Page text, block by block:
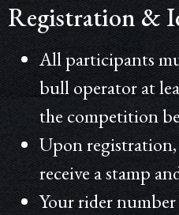
Registration &
All participants
bull operator at
the competition
Upon
receive a stamp
Your rider